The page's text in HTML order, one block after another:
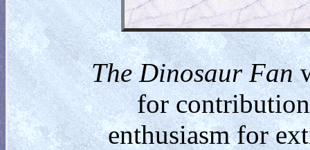
The Dinosaur Fan
for
enthusiasm for